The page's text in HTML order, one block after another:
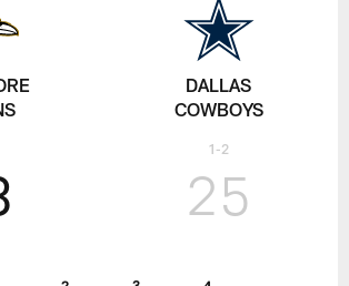
25
DALLAS
COWBOYS
1-2